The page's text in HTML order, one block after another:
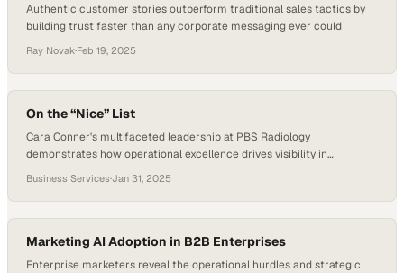
Authentic customer stories outperform traditional sales tactics by
building trust faster than any corporate messaging ever could
Ray Novak·Feb 19, 2025
On the “Nice” List
Cara Conner's multifaceted leadership at PBS Radiology
demonstrates how operational excellence drives visibility in
Business Services·Jan 31, 2025
Marketing AI Adoption in B2B Enterprises
Enterprise marketers reveal the operational hurdles and strategic